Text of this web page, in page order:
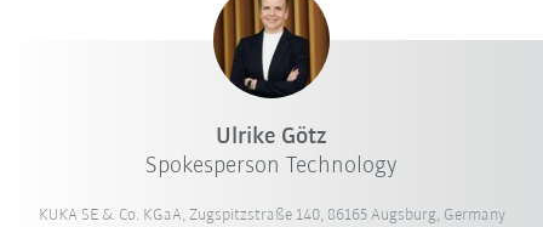
Ulrike Götz
Spokesperson Technology
KUKA SE & Co. KGaA, Zugspitzstraße 140, 86165 Augsburg, Germany